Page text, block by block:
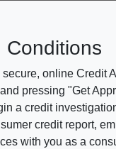
Conditions
online Credit
pressing "Get
a credit
credit report,
with you as a